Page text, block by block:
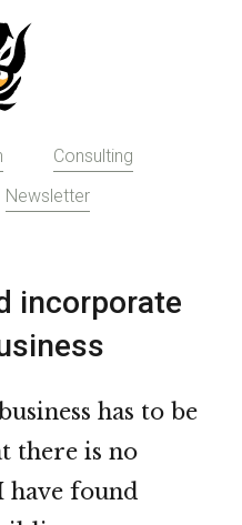
Consulting
Newsletter
incorporate
has to be
there is no
have found